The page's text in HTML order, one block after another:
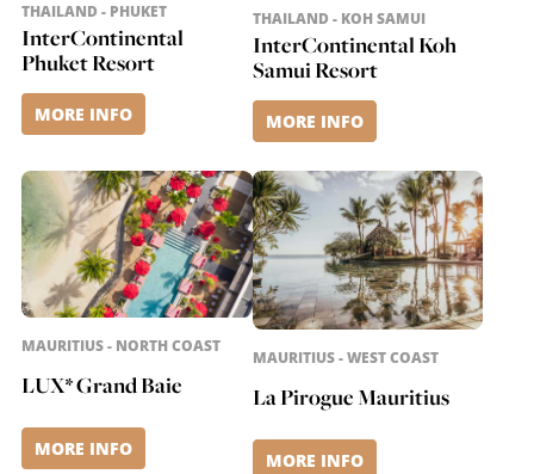
THAILAND - PHUKET
InterContinental
Phuket Resort
MORE INFO
THAILAND - KOH SAMUI
InterContinental Koh
Samui Resort
MORE INFO
MAURITIUS - NORTH COAST
LUX* Grand Baie
MORE INFO
MAURITIUS - WEST COAST
La Pirogue Mauritius
MORE INFO